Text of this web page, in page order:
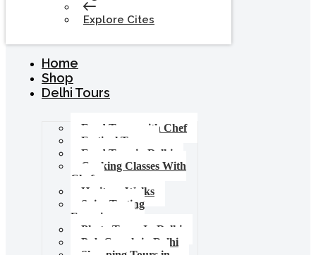
Explore Cites
Home
Shop
Delhi Tours
Food Tours with Chef
Festival Tours
Food Tour in Delhi
Cooking Classes With
Chef
Heritage Walks
Spice Tasting
Experience
Photo Tours In Delhi
Pub Crawls in Delhi